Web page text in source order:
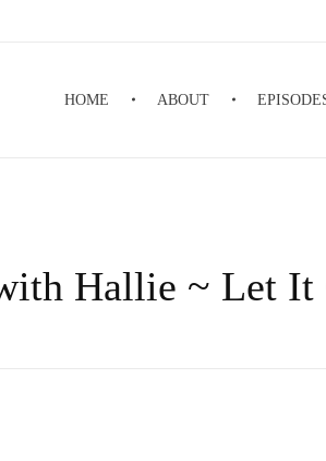
HOME ABOUT
Hallie ~ Let It